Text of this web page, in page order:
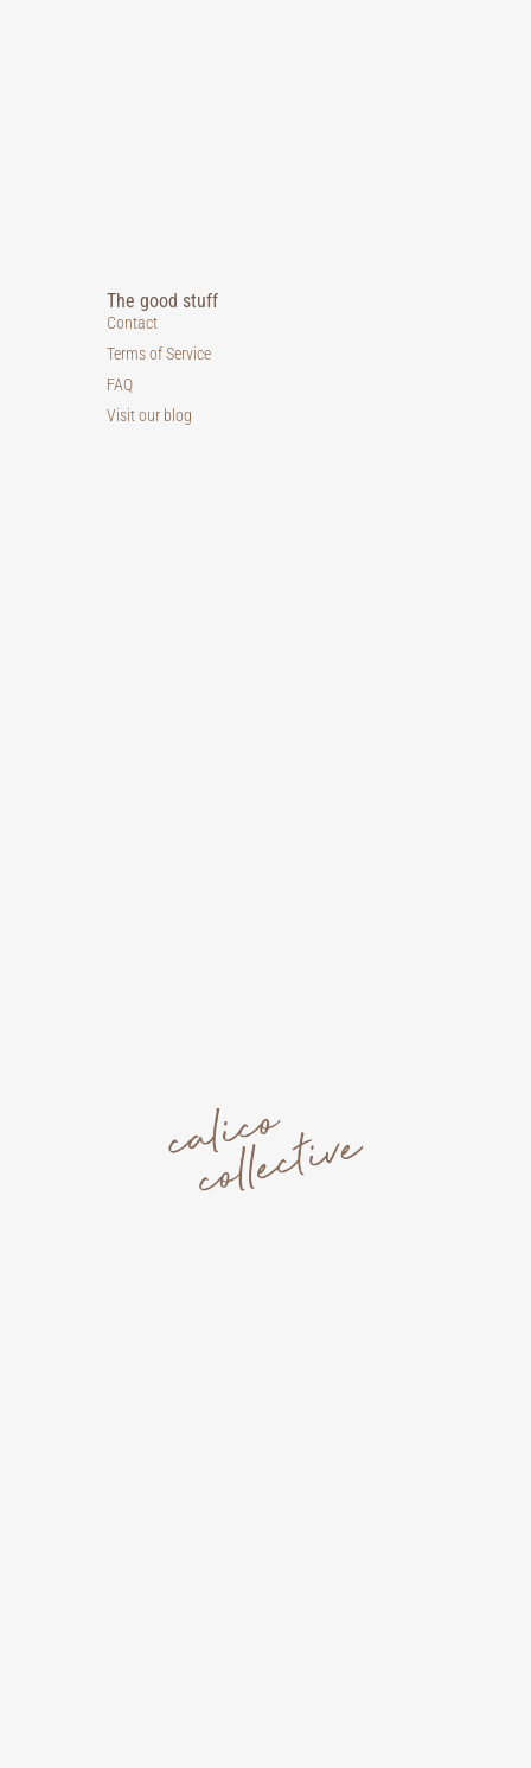
The good stuff
Contact
Terms of Service
FAQ
Visit our blog